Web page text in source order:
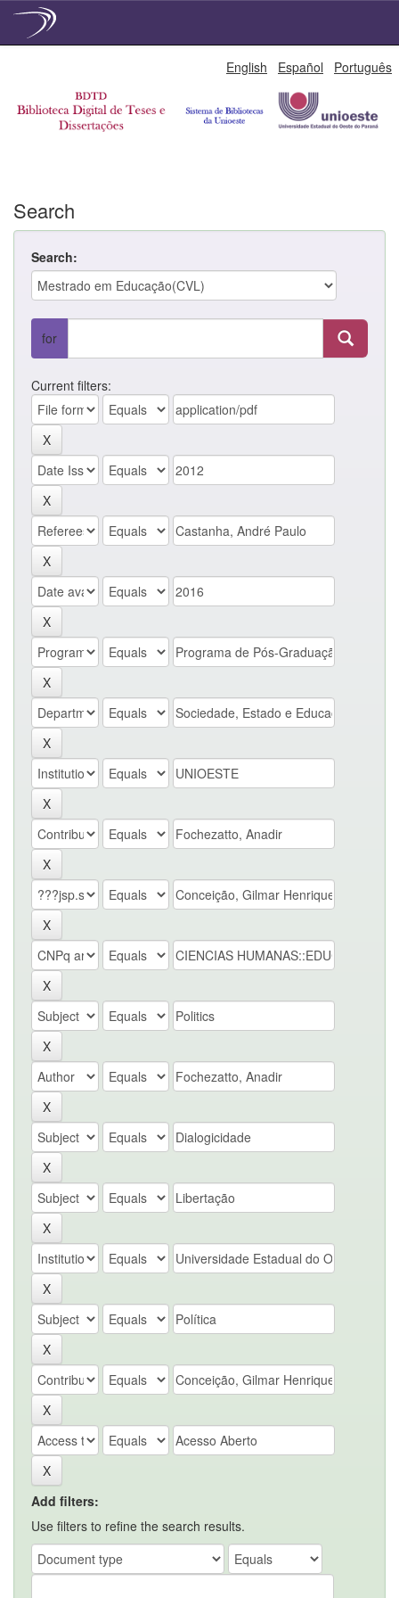
English Español Português
Search
Search:
for
Current filters:
Add filters:
Use filters to refine the search results.